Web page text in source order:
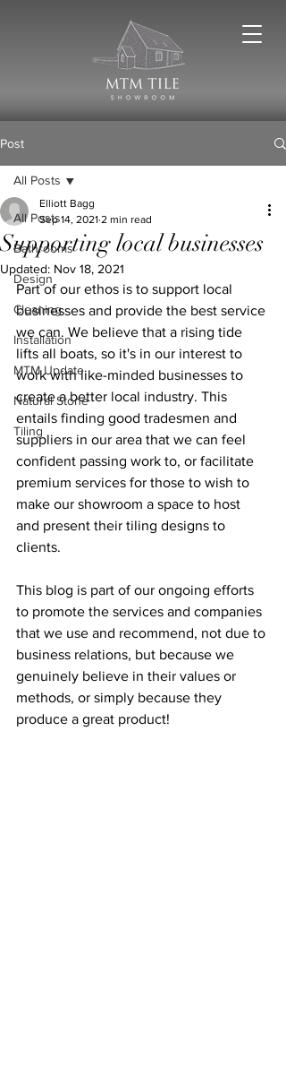
Post
All Posts
Bathrooms
Design
Cleaning
Installation
MTM Update
Natural Stone
Tiling
All Posts
Supporting local businesses
Elliott Bagg
Sep 14, 2021 2 min read
Updated: Nov 18, 2021
Part of our ethos is to support local
businesses and provide the best service
we can. We believe that a rising tide
lifts all boats, so it's in our interest to
work with like-minded businesses to
create a better local industry. This
entails finding good tradesmen and
suppliers in our area that we can feel
confident passing work to, or facilitate
premium services for those to wish to
make our showroom a space to host
and present their tiling designs to
clients.
This blog is part of our ongoing efforts
to promote the services and companies
that we use and recommend, not due to
business relations, but because we
genuinely believe in their values or
methods, or simply because they
produce a great product!